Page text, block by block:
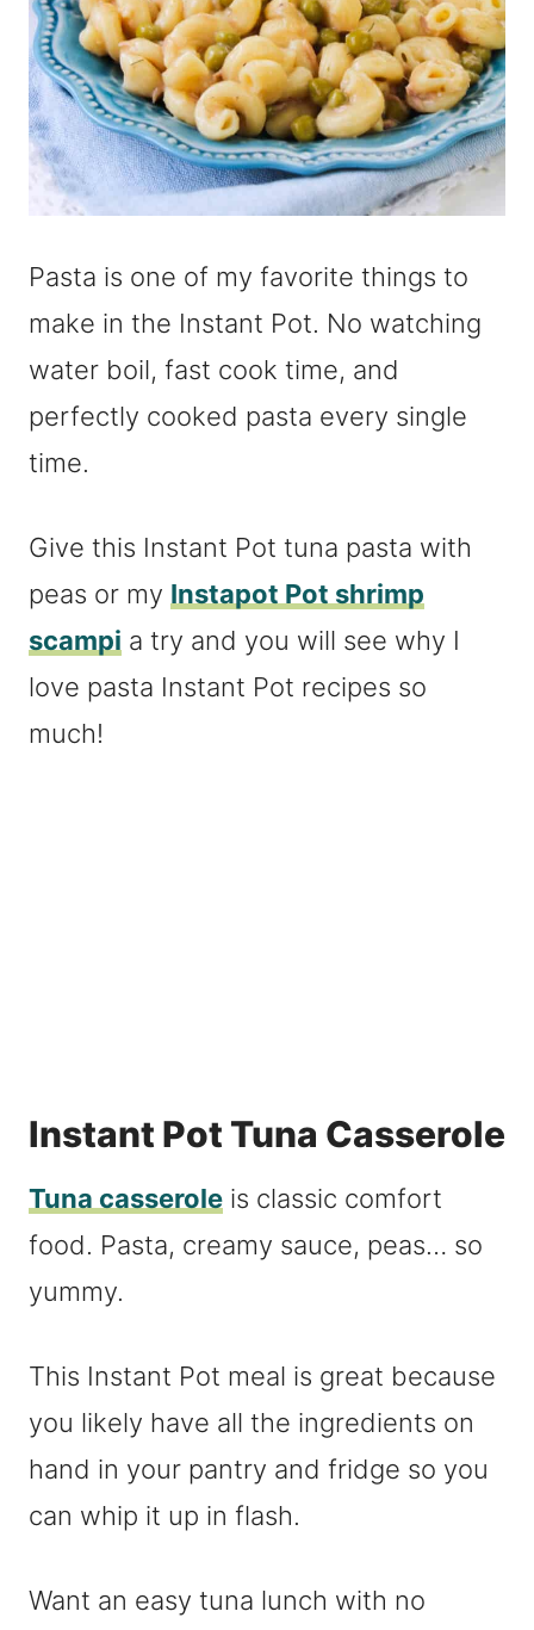
Pasta is one of my favorite things to
make in the Instant Pot. No watching
water boil, fast cook time, and
perfectly cooked pasta every single
time.
Give this Instant Pot tuna pasta with
peas or my Instapot Pot shrimp
scampi a try and you will see why I
love pasta Instant Pot recipes so
much!
Instant Pot Tuna Casserole
Tuna casserole is classic comfort
food. Pasta, creamy sauce, peas… so
yummy.
This Instant Pot meal is great because
you likely have all the ingredients on
hand in your pantry and fridge so you
can whip it up in flash.
Want an easy tuna lunch with no